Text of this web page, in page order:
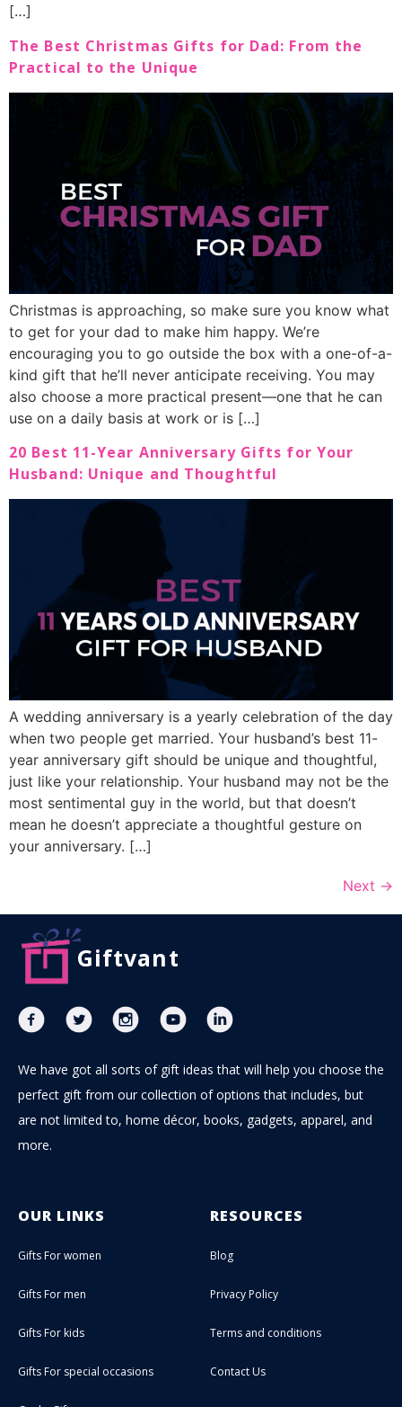
[…]
The Best Christmas Gifts for Dad: From the
Practical to the Unique
Christmas is approaching, so make sure you know what
to get for your dad to make him happy. We’re
encouraging you to go outside the box with a one-of-a-
kind gift that he’ll never anticipate receiving. You may
also choose a more practical present—one that he can
use on a daily basis at work or is […]
20 Best 11-Year Anniversary Gifts for Your
Husband: Unique and Thoughtful
A wedding anniversary is a yearly celebration of the day
when two people get married. Your husband’s best 11-
year anniversary gift should be unique and thoughtful,
just like your relationship. Your husband may not be the
most sentimental guy in the world, but that doesn’t
mean he doesn’t appreciate a thoughtful gesture on
your anniversary. […]
Next →
Giftvant
We have got all sorts of gift ideas that will help you choose the
perfect gift from our collection of options that includes, but
are not limited to, home décor, books, gadgets, apparel, and
more.
OUR LINKS
Gifts For women
Gifts For men
Gifts For kids
Gifts For special occasions
RESOURCES
Blog
Privacy Policy
Terms and conditions
Contact Us